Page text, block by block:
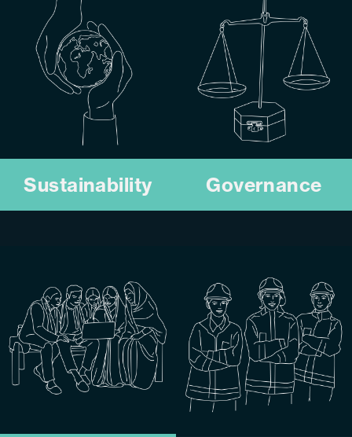
operations to reduce
environmental impact and
build a more resilient
resources sector.
KNOW MORE
Sustainability
and build lasting stakeholder
trust.
KNOW MORE
Governance